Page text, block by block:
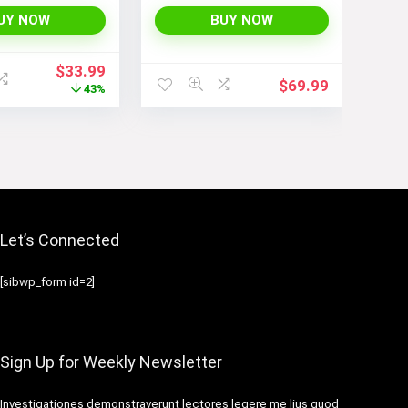
NOW
Original
price
$33.99Current
price
43%
Sleeves and Pockets –
Fashionable and
BUY NOW
$69.99
Let’s Connected
[sibwp_form id=2]
Sign Up for Weekly Newsletter
Investigationes demonstraverunt lectores legere me lius quod